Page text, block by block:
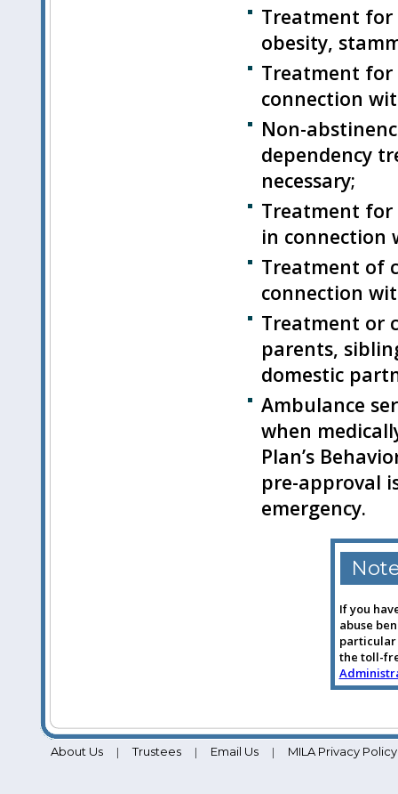
Treatment for
obesity,
Treatment for
connection
Non-
dependency
necessary;
Treatment for
in connection
Treatment of
connection
Treatment or
parents,
domestic
Ambulance
when
Plan’s
pre-approval
emergency.
If you
abuse
particular
the toll-
About Us | Trustees | Email Us | MILA Privacy Policy